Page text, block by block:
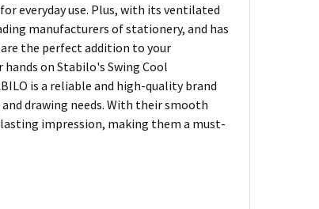
everyday use. Plus, with its ventilated
manufacturers of stationery, and has
the perfect addition to your
on Stabilo's Swing Cool
is a reliable and high-quality brand
drawing needs. With their smooth
impression, making them a must-